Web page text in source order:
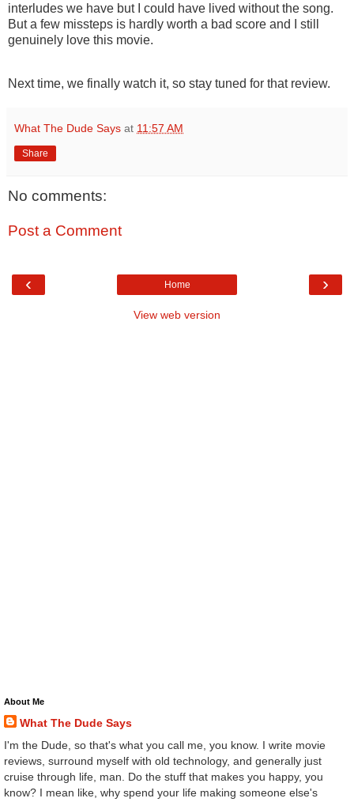
interludes we have but I could have lived without the song.
But a few missteps is hardly worth a bad score and I still
genuinely love this movie.
Next time, we finally watch it, so stay tuned for that review.
What The Dude Says at 11:57 AM
Share
No comments:
Post a Comment
‹ ›
Home
View web version
About Me
What The Dude Says
I'm the Dude, so that's what you call me, you know. I write movie
reviews, surround myself with old technology, and generally just
cruise through life, man. Do the stuff that makes you happy, you
know? I mean like, why spend your life making someone else's